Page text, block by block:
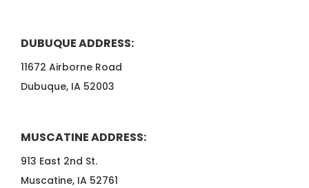
DUBUQUE ADDRESS:
11672 Airborne Road
Dubuque, IA 52003
MUSCATINE ADDRESS:
913 East 2nd St.
Muscatine, IA 52761